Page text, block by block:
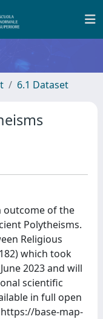
6.1 Dataset
outcome of the
Polytheisms.
Religious
which took
2023 and will
scientific
in full open
base-map-